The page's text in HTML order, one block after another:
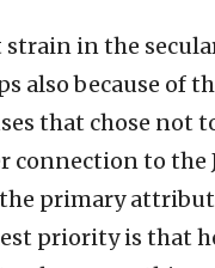
in the
also because of
that chose not
connection to the
the primary
priority is that he